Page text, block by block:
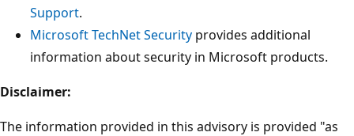
Support.
Microsoft TechNet Security provides additional
information about security in Microsoft products.
Disclaimer:
The information provided in this advisory is provided "as